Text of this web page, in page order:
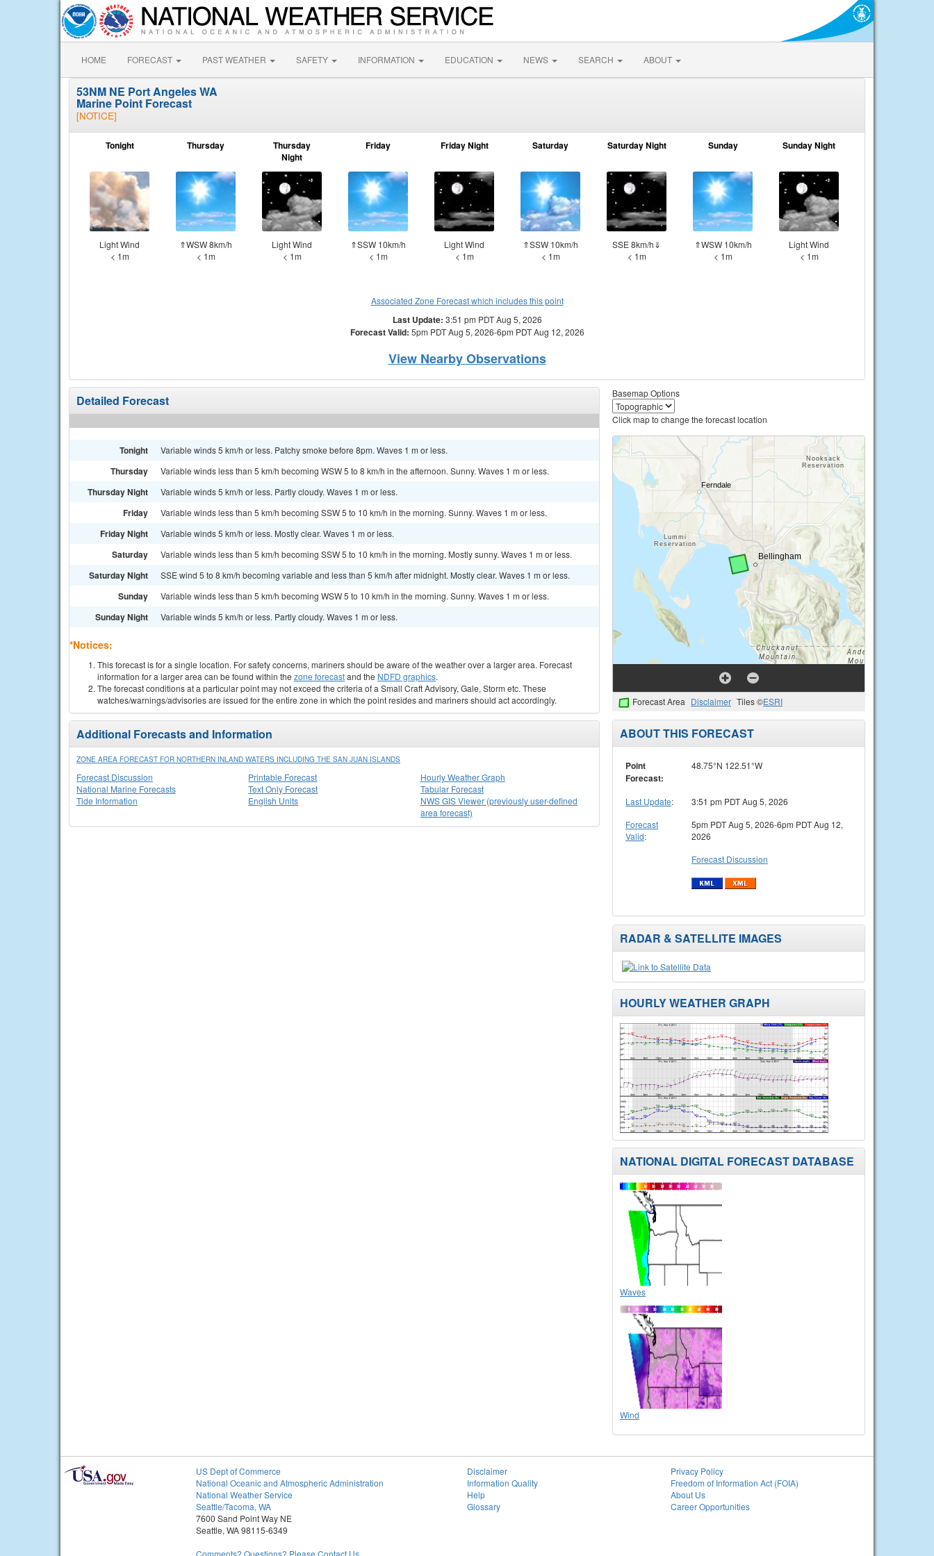
HOME FORECAST PAST WEATHER SAFETY INFORMATION EDUCATION NEWS SEARCH ABOUT
53NM NE Port Angeles WA
Marine Point Forecast
[NOTICE]
Tonight
Light Wind
< 1m
Thursday
⇑WSW 8km/h
< 1m
Thursday
Night
Light Wind
< 1m
Friday
⇑SSW 10km/h
< 1m
Friday Night
Light Wind
< 1m
Saturday
⇑SSW 10km/h
< 1m
Saturday Night
SSE 8km/h⇓
< 1m
Sunday
⇑WSW 10km/h
< 1m
Sunday Night
Light Wind
< 1m
Associated Zone Forecast which includes this point
Last Update: 3:51 pm PDT Aug 5, 2026
Forecast Valid: 5pm PDT Aug 5, 2026-6pm PDT Aug 12, 2026
View Nearby Observations
Detailed Forecast
Tonight Variable winds 5 km/h or less. Patchy smoke before 8pm. Waves 1 m or less.
Thursday Variable winds less than 5 km/h becoming WSW 5 to 8 km/h in the afternoon. Sunny. Waves 1 m or less.
Thursday Night Variable winds 5 km/h or less. Partly cloudy. Waves 1 m or less.
Friday Variable winds less than 5 km/h becoming SSW 5 to 10 km/h in the morning. Sunny. Waves 1 m or less.
Friday Night Variable winds 5 km/h or less. Mostly clear. Waves 1 m or less.
Saturday Variable winds less than 5 km/h becoming SSW 5 to 10 km/h in the morning. Mostly sunny. Waves 1 m or less.
Saturday Night SSE wind 5 to 8 km/h becoming variable and less than 5 km/h after midnight. Mostly clear. Waves 1 m or less.
Sunday Variable winds less than 5 km/h becoming WSW 5 to 10 km/h in the morning. Sunny. Waves 1 m or less.
Sunday Night Variable winds 5 km/h or less. Partly cloudy. Waves 1 m or less.
*Notices:
This forecast is for a single location. For safety concerns, mariners should be aware of the weather over a larger area. Forecast
information for a larger area can be found within the zone forecastand the NDFD graphics.
The forecast conditions at a particular point may not exceed the criteria of a Small Craft Advisory, Gale, Storm etc. These
watches/warnings/advisories are issued for the entire zone in which the point resides and mariners should act accordingly.
Additional Forecasts and Information
ZONE AREA FORECAST FOR NORTHERN INLAND WATERS INCLUDING THE SAN JUAN ISLANDS
Forecast Discussion
National Marine Forecasts
Tide Information
Printable Forecast
Text Only Forecast
English Units
Hourly Weather Graph
Tabular Forecast
NWS GIS Viewer (previously user-defined
area forecast)
Basemap Options
Click map to change the forecast location
Forecast Area Disclaimer Tiles ©ESRI
ABOUT THIS FORECAST
Point
Forecast:
48.75°N 122.51°W
Last Update:
3:51 pm PDT Aug 5, 2026
Forecast
Valid:
5pm PDT Aug 5, 2026-6pm PDT Aug 12,
2026
Forecast Discussion
RADAR & SATELLITE IMAGES
HOURLY WEATHER GRAPH
NATIONAL DIGITAL FORECAST DATABASE
Waves
Wind
US Dept of Commerce
National Oceanic and Atmospheric Administration
National Weather Service
Seattle/Tacoma, WA
7600 Sand Point Way NE
Seattle, WA 98115-6349
Comments? Questions? Please Contact Us.
Disclaimer
Information Quality
Help
Glossary
Privacy Policy
Freedom of Information Act (FOIA)
About Us
Career Opportunities